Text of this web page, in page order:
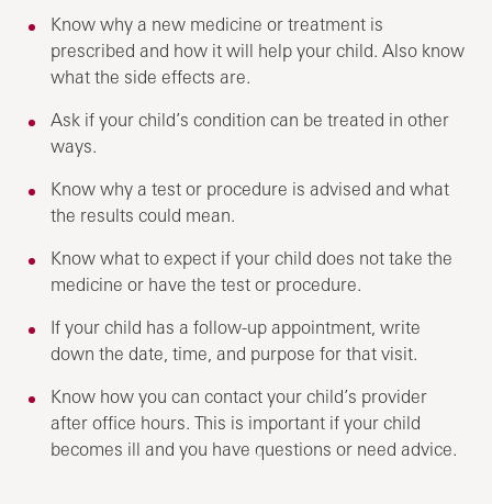
Know why a new medicine or treatment is
prescribed and how it will help your child. Also know
what the side effects are.
Ask if your child’s condition can be treated in other
ways.
Know why a test or procedure is advised and what
the results could mean.
Know what to expect if your child does not take the
medicine or have the test or procedure.
If your child has a follow-up appointment, write
down the date, time, and purpose for that visit.
Know how you can contact your child’s provider
after office hours. This is important if your child
becomes ill and you have questions or need advice.